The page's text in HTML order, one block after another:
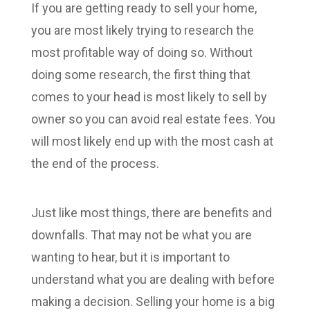
If you are getting ready to sell your home,
you are most likely trying to research the
most profitable way of doing so. Without
doing some research, the first thing that
comes to your head is most likely to sell by
owner so you can avoid real estate fees. You
will most likely end up with the most cash at
the end of the process.
Just like most things, there are benefits and
downfalls. That may not be what you are
wanting to hear, but it is important to
understand what you are dealing with before
making a decision. Selling your home is a big